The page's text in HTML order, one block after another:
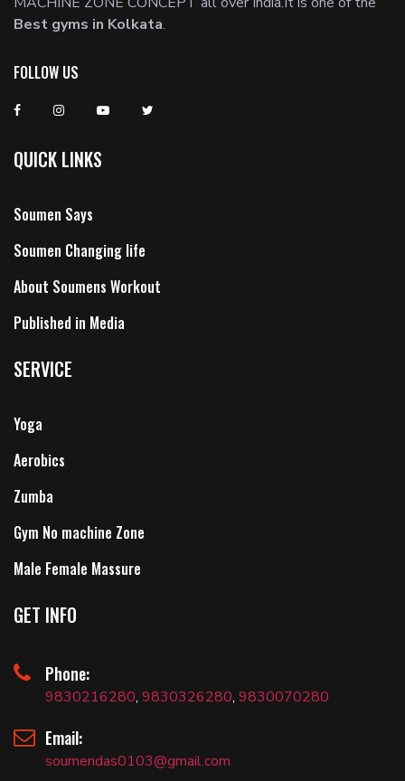
Best gyms in Kolkata.
FOLLOW US
QUICK LINKS
Soumen Says
Soumen Changing life
About Soumens Workout
Published in Media
SERVICE
Yoga
Aerobics
Zumba
Gym No machine Zone
Male Female Massure
GET INFO
Phone:
9830216280, 9830326280, 9830070280
Email:
soumendas0103@gmail.com